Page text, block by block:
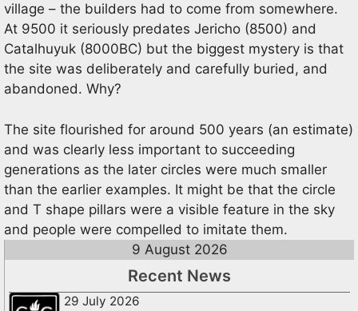
village – the builders had to come from somewhere.
At 9500 it seriously predates Jericho (8500) and
Catalhuyuk (8000BC) but the biggest mystery is that
the site was deliberately and carefully buried, and
abandoned. Why?
The site flourished for around 500 years (an estimate)
and was clearly less important to succeeding
generations as the later circles were much smaller
than the earlier examples. It might be that the circle
and T shape pillars were a visible feature in the sky
and people were compelled to imitate them.
9 August 2026
Recent News
29 July 2026